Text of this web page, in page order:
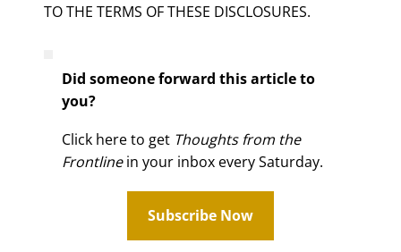
TO THE TERMS OF THESE DISCLOSURES.
Did someone forward this article to
you?
Click here to get Thoughts from the
Frontlinein your inbox every Saturday.
Subscribe Now